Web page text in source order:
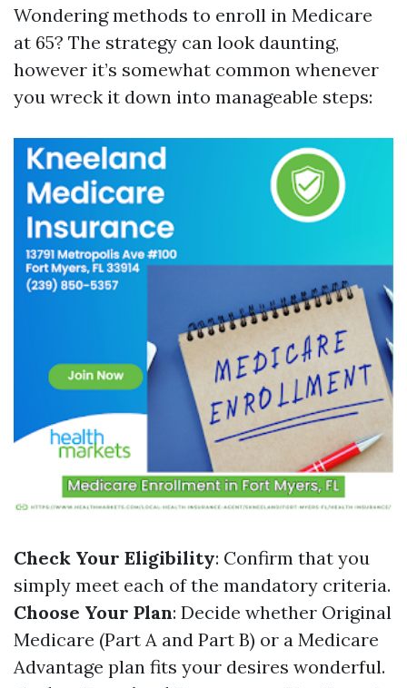
Wondering methods to enroll in Medicare
at 65? The strategy can look daunting,
however it’s somewhat common whenever
you wreck it down into manageable steps:
Check Your Eligibility: Confirm that you
simply meet each of the mandatory criteria.
Choose Your Plan: Decide whether Original
Medicare (Part A and Part B) or a Medicare
Advantage plan fits your desires wonderful.